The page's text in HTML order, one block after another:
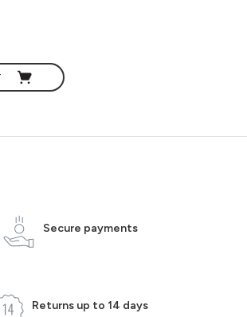
Secure payments
Returns up to 14 days